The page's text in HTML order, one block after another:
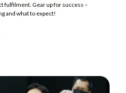
fulfilment. Gear up for success –
and what to expect!